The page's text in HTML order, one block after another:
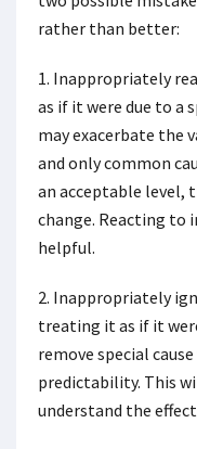
rather than better:
1. Inappropriately
as if it were due to a
may exacerbate the
and only common
an acceptable level,
change. Reacting to
helpful.
2. Inappropriately
treating it as if it
remove special
predictability. This
understand the